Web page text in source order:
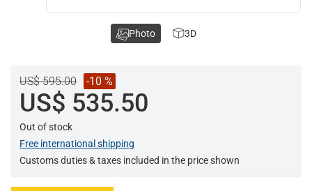
US$ 595.00 -10 %
US$ 535.50
Out of stock
Free international shipping
Customs duties & taxes included in the price shown
Photo 3D